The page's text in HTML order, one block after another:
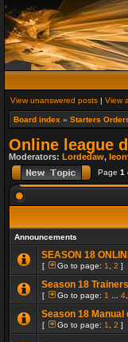
View unanswered posts | View
Board index » Starters
Online league
Moderators: Lordedaw,
Page 1
Announcements
SEASON 18
[ Go to page: 1 2 ]
Season 18
[ Go to page: 1 4
Season 18 Manual
[ Go to page: 1 2 ]